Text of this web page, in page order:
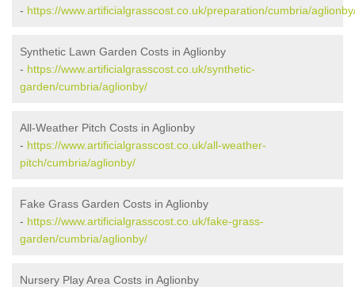
- https://www.artificialgrasscost.co.uk/preparation/cumbria/
Synthetic Lawn Garden Costs in Aglionby
- https://www.artificialgrasscost.co.uk/synthetic-
garden/cumbria/aglionby/
All-Weather Pitch Costs in Aglionby
- https://www.artificialgrasscost.co.uk/all-weather-
pitch/cumbria/aglionby/
Fake Grass Garden Costs in Aglionby
- https://www.artificialgrasscost.co.uk/fake-grass-
garden/cumbria/aglionby/
Nursery Play Area Costs in Aglionby